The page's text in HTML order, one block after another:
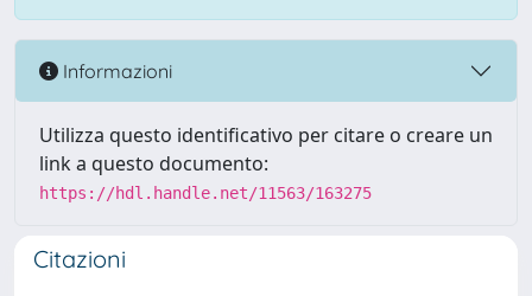
Informazioni
Utilizza questo identificativo per citare o creare un
link a questo documento:
https://hdl.handle.net/11563/163275
Citazioni